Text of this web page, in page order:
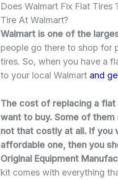
Does Walmart Fix Flat
Tire At Walmart?
Walmart is one of the
people go there to shop for
tires. So, when you have a
to your local Walmart and
The cost of replacing a
want to buy. Some of
not that costly at all. If you
affordable one, then you
Original Equipment
kit comes with everything